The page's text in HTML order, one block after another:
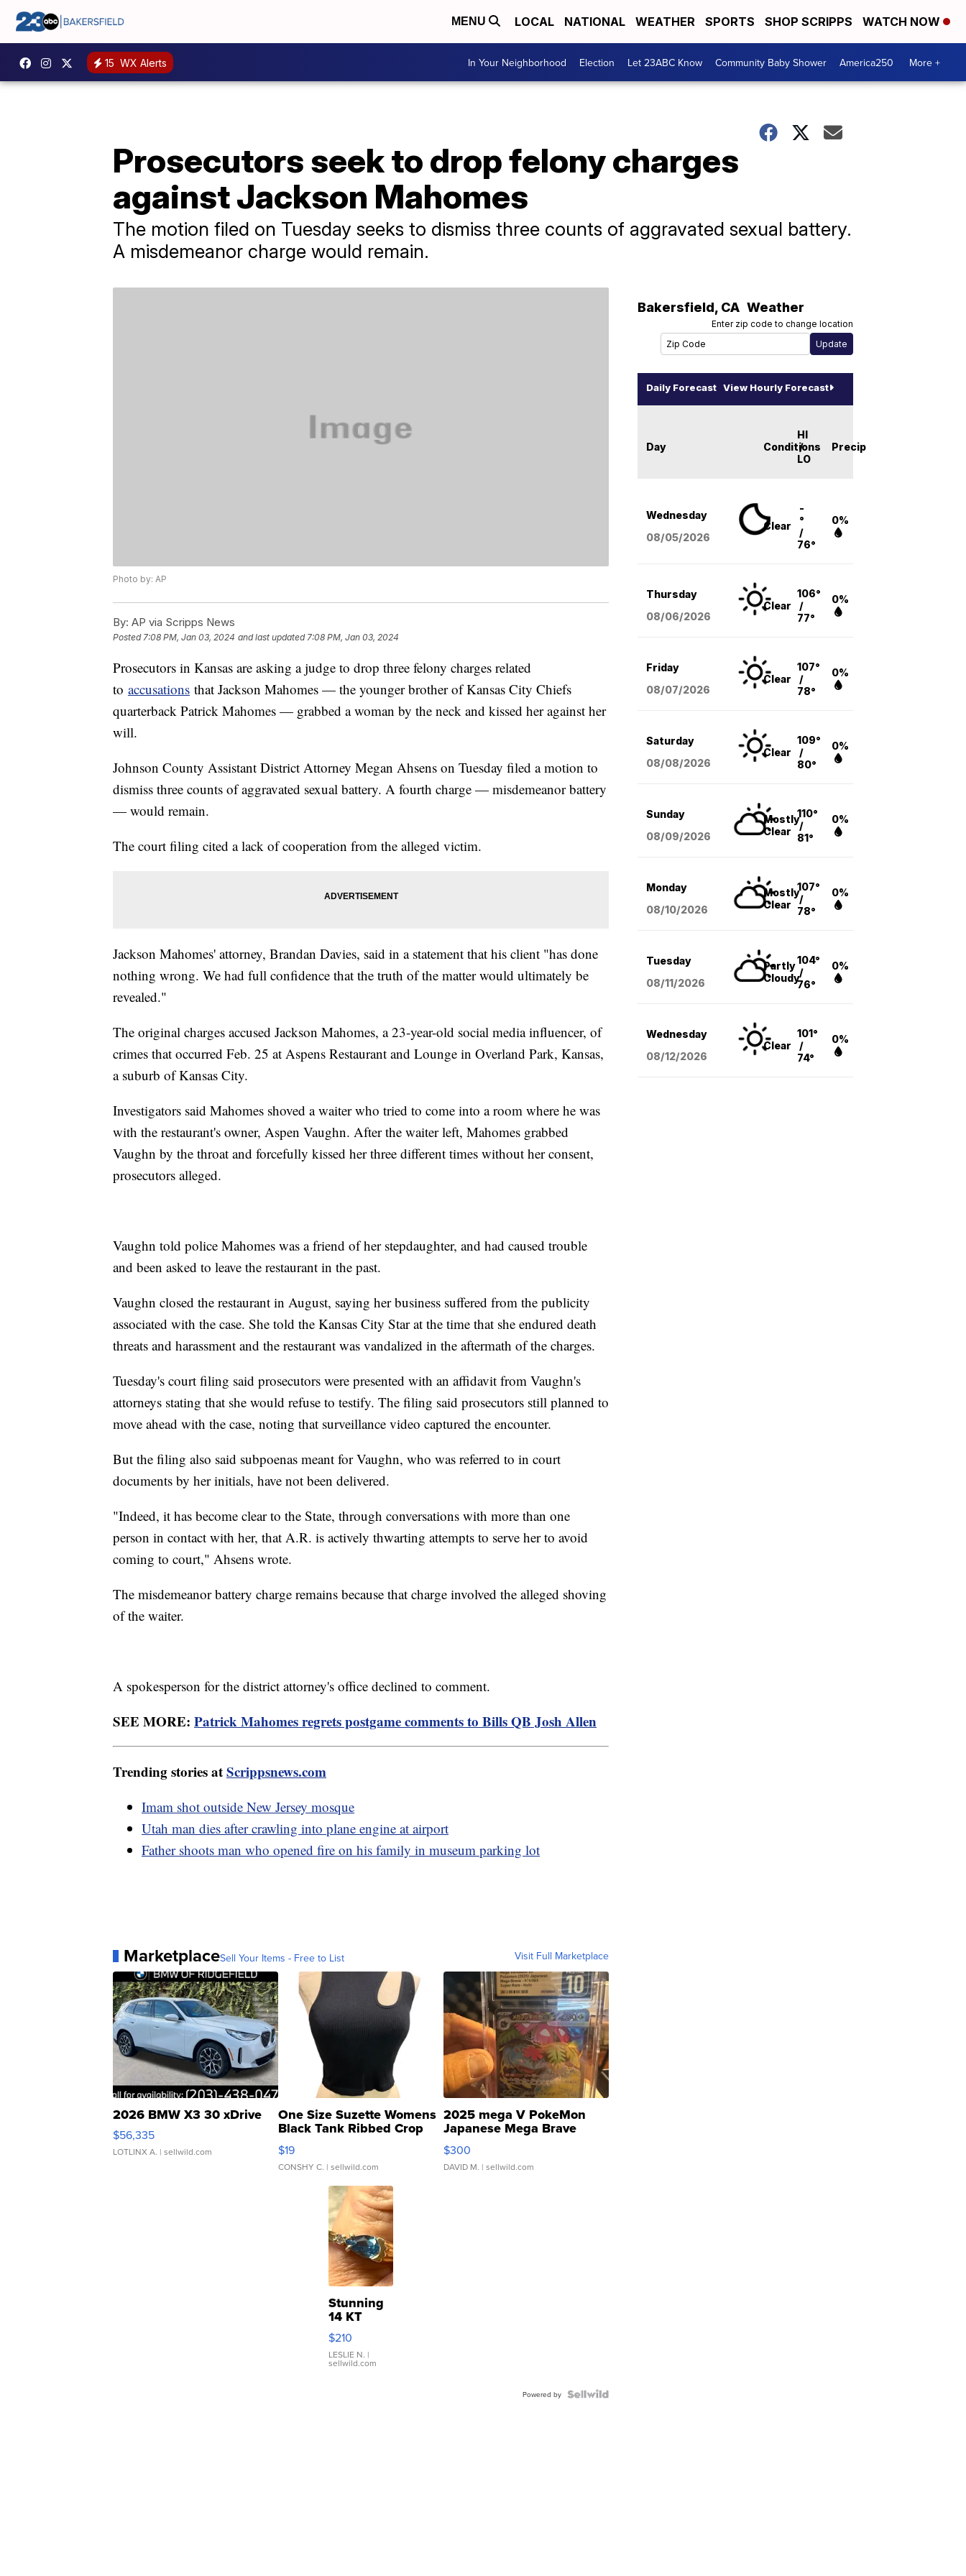
MENU LOCAL NATIONAL WEATHER SPORTS SHOP SCRIPPS WATCH NOW
15 WX Alerts In Your Neighborhood Election Let 23ABC Know Community Baby Shower America250 More +
Prosecutors seek to drop felony charges
against Jackson Mahomes
The motion filed on Tuesday seeks to dismiss three counts of aggravated sexual battery.
A misdemeanor charge would remain.
Photo by: AP
By: AP via Scripps News
Posted7:08 PM, Jan 03, 2024 and last updated 7:08 PM, Jan 03, 2024
Prosecutors in Kansas are asking a judge to drop three felony charges related
to accusations that Jackson Mahomes — the younger brother of Kansas City Chiefs
quarterback Patrick Mahomes — grabbed a woman by the neck and kissed her against her
will.
Johnson County Assistant District Attorney Megan Ahsens on Tuesday filed a motion to
dismiss three counts of aggravated sexual battery. A fourth charge — misdemeanor battery
— would remain.
The court filing cited a lack of cooperation from the alleged victim.
Jackson Mahomes' attorney, Brandan Davies, said in a statement that his client "has done
nothing wrong. We had full confidence that the truth of the matter would ultimately be
revealed."
The original charges accused Jackson Mahomes, a 23-year-old social media influencer, of
crimes that occurred Feb. 25 at Aspens Restaurant and Lounge in Overland Park, Kansas,
a suburb of Kansas City.
Investigators said Mahomes shoved a waiter who tried to come into a room where he was
with the restaurant's owner, Aspen Vaughn. After the waiter left, Mahomes grabbed
Vaughn by the throat and forcefully kissed her three different times without her consent,
prosecutors alleged.
Vaughn told police Mahomes was a friend of her stepdaughter, and had caused trouble
and been asked to leave the restaurant in the past.
Vaughn closed the restaurant in August, saying her business suffered from the publicity
associated with the case. She told the Kansas City Star at the time that she endured death
threats and harassment and the restaurant was vandalized in the aftermath of the charges.
Tuesday's court filing said prosecutors were presented with an affidavit from Vaughn's
attorneys stating that she would refuse to testify. The filing said prosecutors still planned to
move ahead with the case, noting that surveillance video captured the encounter.
But the filing also said subpoenas meant for Vaughn, who was referred to in court
documents by her initials, have not been delivered.
"Indeed, it has become clear to the State, through conversations with more than one
person in contact with her, that A.R. is actively thwarting attempts to serve her to avoid
coming to court," Ahsens wrote.
The misdemeanor battery charge remains because that charge involved the alleged shoving
of the waiter.
A spokesperson for the district attorney's office declined to comment.
SEE MORE: Patrick Mahomes regrets postgame comments to Bills QB Josh Allen
Trending stories atScrippsnews.com
Imam shot outside New Jersey mosque
Utah man dies after crawling into plane engine at airport
Father shoots man who opened fire on his family in museum parking lot
MarketplaceSell Your Items - Free to List Visit Full Marketplace
2026 BMW X3 30 xDrive
$56,335
LOTLINX A. | sellwild.com
One Size Suzette Womens
Black Tank Ribbed Crop
Asymmetrical ...
$19
CONSHY C. | sellwild.com
2025 mega V PokeMon
Japanese Mega Brave
076/063 Super Rare H...
$300
DAVID M. | sellwild.com
Stunning
14 KT
Yellow
Gold Ring
with Pear
Shaped
$210
LESLIE N. |
sellwild.com
Powered by
Bakersfield, CA Weather
Enter zip code to change location
Daily Forecast View Hourly Forecast
Day Conditions
HI
/
LO
Precip
Wednesday
08/05/2026
Clear
-
°
/
76°
0%
Thursday
08/06/2026
Clear
106°
/
77°
0%
Friday
08/07/2026
Clear
107°
/
78°
0%
Saturday
08/08/2026
Clear
109°
/
80°
0%
Sunday
08/09/2026
Mostly
Clear
110°
/
81°
0%
Monday
08/10/2026
Mostly
Clear
107°
/
78°
0%
Tuesday
08/11/2026
Partly
Cloudy
104°
/
76°
0%
Wednesday
08/12/2026
Clear
101°
/
74°
0%